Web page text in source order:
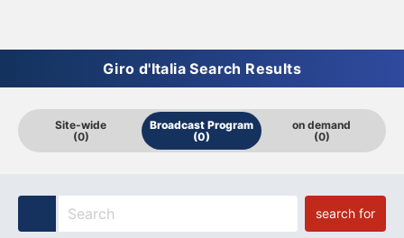
Giro d'Italia Search Results
Site-wide
(0)
Broadcast Program
(0)
on demand
(0)
search for